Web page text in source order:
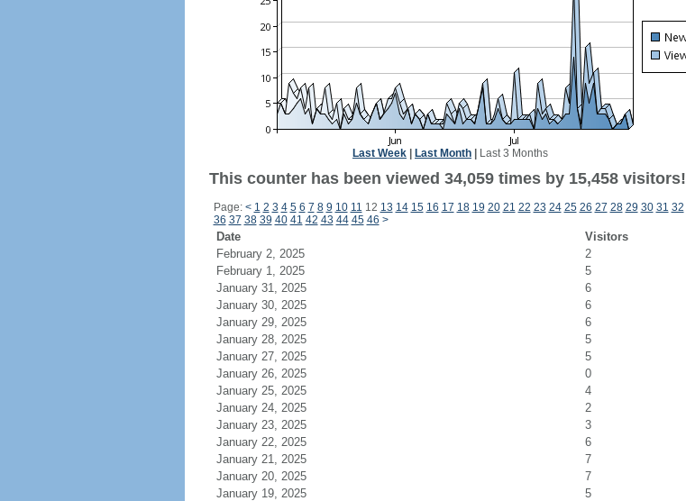
Last Week Last Month Last 3 Months
This counter has been viewed 34,059 times by 15,458 visitors!
Page: < 1 2 3 4 5 6 7 8 9 10 11 12 13 14 15 16 17 18 19 20 21 22 23 24 25 26 27 28 29 30 31 32
36 37 38 39 40 41 42 43 44 45 46 >
Date Visitors
February 2, 2025
2
February 1, 2025
5
January 31, 2025
6
January 30, 2025
6
January 29, 2025
6
January 28, 2025
5
January 27, 2025
5
January 26, 2025
0
January 25, 2025
4
January 24, 2025
2
January 23, 2025
3
January 22, 2025
6
January 21, 2025
7
January 20, 2025
7
January 19, 2025
5